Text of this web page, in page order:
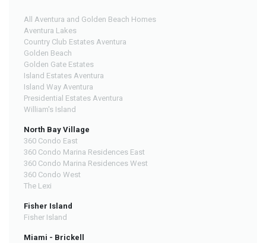
All Aventura and Golden Beach Homes
Aventura Lakes
Country Club Estates Aventura
Golden Beach
Golden Gate Estates
Island Estates Aventura
Island Way Aventura
Presidential Estates Aventura
William's Island
North Bay Village
360 Condo East
360 Condo Marina Residences East
360 Condo Marina Residences West
360 Condo West
The Lexi
Fisher Island
Fisher Island
Miami - Brickell